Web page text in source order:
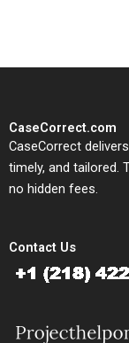
CaseCorrect.com
CaseCorrect
timely, and tailored.
no hidden fees.
Contact Us